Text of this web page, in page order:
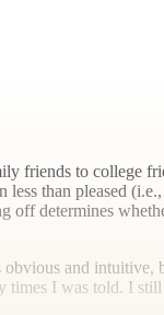
friends to college
than pleased
off determines
and intuitive,
times I was told. I still